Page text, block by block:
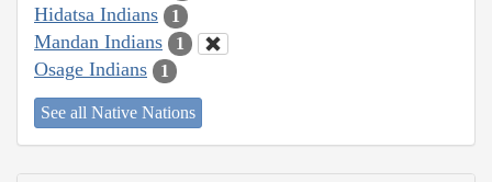
Hidatsa Indians 1
Mandan Indians 1
Osage Indians 1
See all Native Nations